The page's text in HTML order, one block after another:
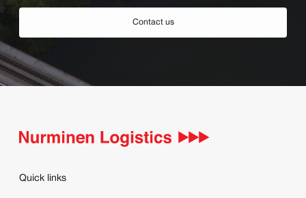
Contact us
Quick links